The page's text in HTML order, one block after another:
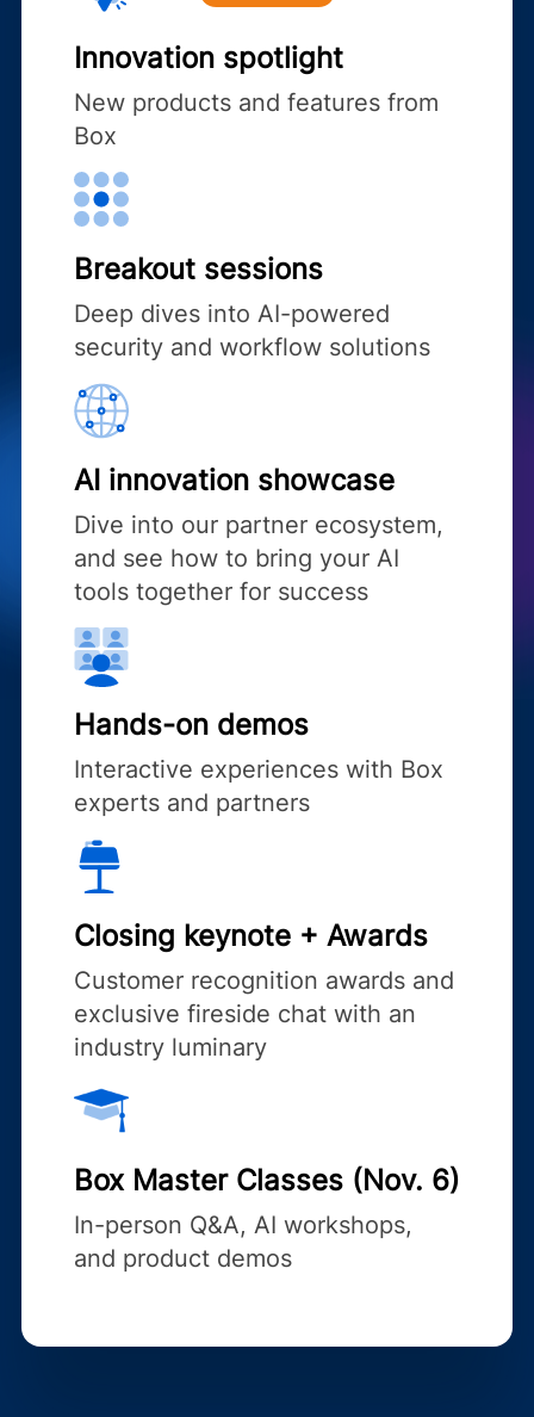
Innovation spotlight
New products and features from
Box
Breakout sessions
Deep dives into AI-powered
security and workflow solutions
AI innovation showcase
Dive into our partner ecosystem,
and see how to bring your AI
tools together for success
Hands-on demos
Interactive experiences with Box
experts and partners
Closing keynote + Awards
Customer recognition awards and
exclusive fireside chat with an
industry luminary
Box Master Classes (Nov. 6)
In-person Q&A, AI workshops,
and product demos